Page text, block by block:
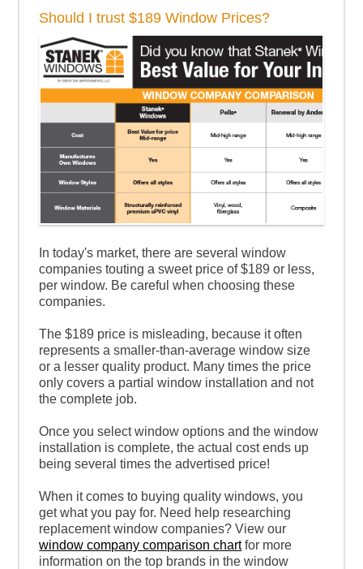
Should I trust $189 Window Prices?
In today's market, there are several window
companies touting a sweet price of $189 or less,
per window. Be careful when choosing these
companies.
The $189 price is misleading, because it often
represents a smaller-than-average window size
or a lesser quality product. Many times the price
only covers a partial window installation and not
the complete job.
Once you select window options and the window
installation is complete, the actual cost ends up
being several times the advertised price!
When it comes to buying quality windows, you
get what you pay for. Need help researching
replacement window companies? View our
window company comparison chartfor more
information on the top brands in the window